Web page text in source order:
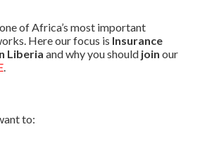
of Africa’s most important
Here our focus is Insurance
Liberia and why you should join our
.
to: